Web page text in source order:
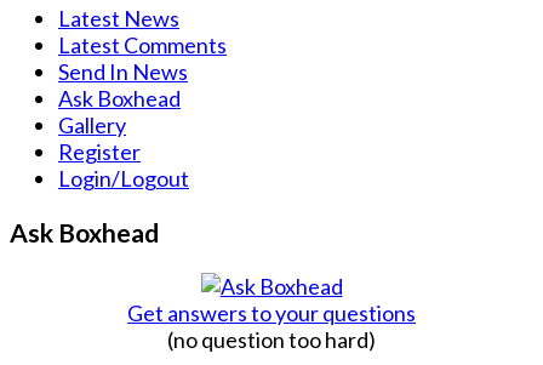
Latest News
Latest Comments
Send In News
Ask Boxhead
Gallery
Register
Login/Logout
Ask Boxhead
Get answers to your questions
(no question too hard)